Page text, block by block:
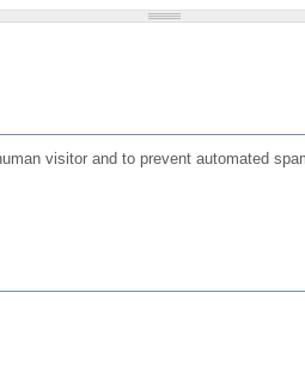
visitor and to prevent automated